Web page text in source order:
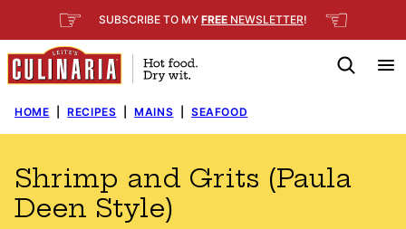
to
content
☞ SUBSCRIBE TO MY FREE NEWSLETTER! ☜
HOME RECIPES MAINS SEAFOOD
Shrimp and Grits (Paula
Deen Style)